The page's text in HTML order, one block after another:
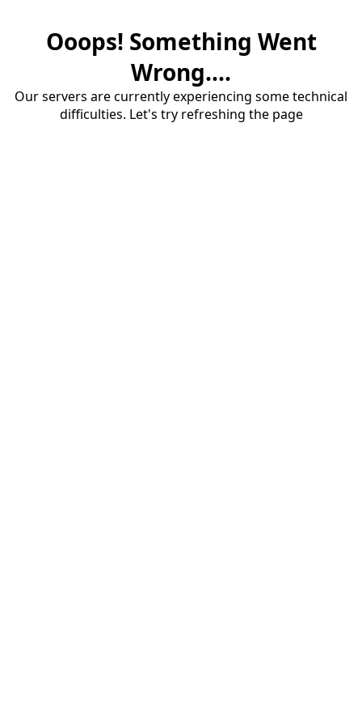
Ooops! Something Went
Wrong....
Our servers are currently experiencing some technical
difficulties. Let's try refreshing the page